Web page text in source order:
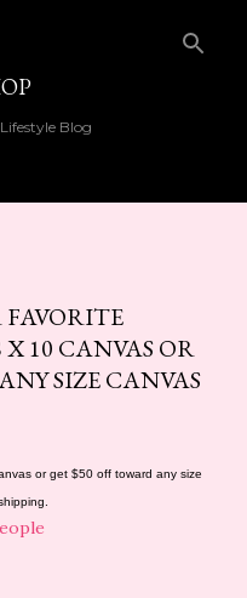
Blog
10 CANVAS OR
SIZE CANVAS
or get $50 off toward any size